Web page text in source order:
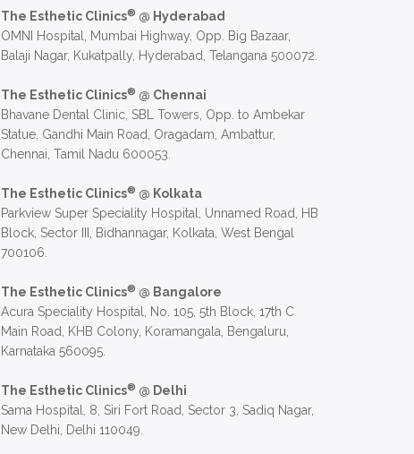
The Esthetic Clinics® @ Hyderabad
OMNI Hospital, Mumbai Highway, Opp. Big Bazaar,
Balaji Nagar, Kukatpally, Hyderabad, Telangana 500072.
The Esthetic Clinics® @ Chennai
Bhavane Dental Clinic, SBL Towers, Opp. to Ambekar
Statue, Gandhi Main Road, Oragadam, Ambattur,
Chennai, Tamil Nadu 600053.
The Esthetic Clinics® @ Kolkata
Parkview Super Speciality Hospital, Unnamed Road, HB
Block, Sector III, Bidhannagar, Kolkata, West Bengal
700106.
The Esthetic Clinics® @ Bangalore
Acura Speciality Hospital, No. 105, 5th Block, 17th C
Main Road, KHB Colony, Koramangala, Bengaluru,
Karnataka 560095.
The Esthetic Clinics® @ Delhi
Sama Hospital, 8, Siri Fort Road, Sector 3, Sadiq Nagar,
New Delhi, Delhi 110049.